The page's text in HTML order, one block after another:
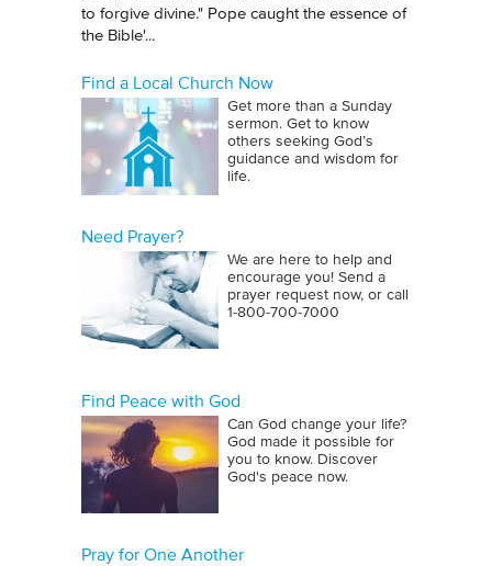
to forgive divine." Pope caught the essence of
the Bible'...
Find a Local Church Now
Get more than a Sunday
sermon. Get to know
others seeking God’s
guidance and wisdom for
life.
Need Prayer?
We are here to help and
encourage you! Send a
prayer request now, or call
1‑800‑700‑7000
Find Peace with God
Can God change your life?
God made it possible for
you to know. Discover
God's peace now.
Pray for One Another